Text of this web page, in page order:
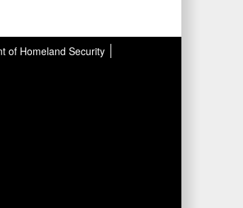
of Homeland Security